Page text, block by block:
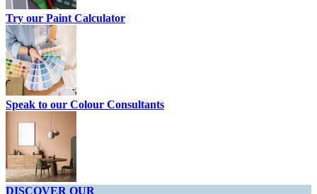
Try our Paint Calculator
Speak to our Colour Consultants
DISCOVER OUR